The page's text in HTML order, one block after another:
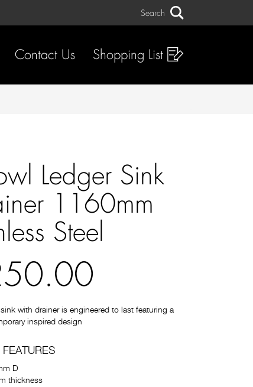
Search
Contact Us Shopping List
Ledger Sink
1160mm
Steel
with drainer is engineered to last featuring a
inspired design
FEATURES
D
thickness